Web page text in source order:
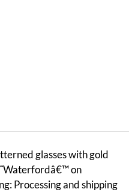
glasses with gold
on
Processing and shipping